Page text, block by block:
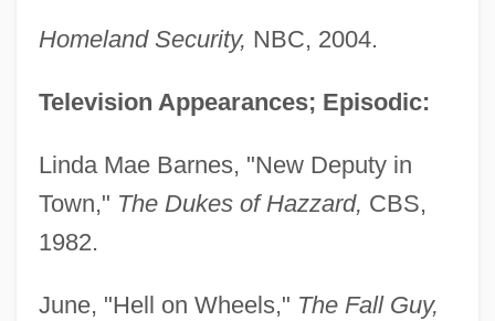
Homeland Security, NBC, 2004.
Television Appearances; Episodic:
Linda Mae Barnes, "New Deputy in
Town," The Dukes of Hazzard, CBS,
1982.
June, "Hell on Wheels," The Fall Guy,